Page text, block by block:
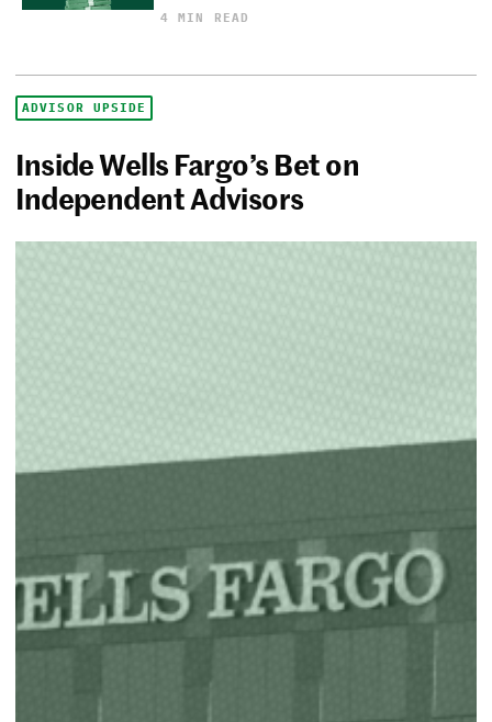
4 MIN READ
ADVISOR UPSIDE
Inside Wells Fargo’s Bet on
Independent Advisors